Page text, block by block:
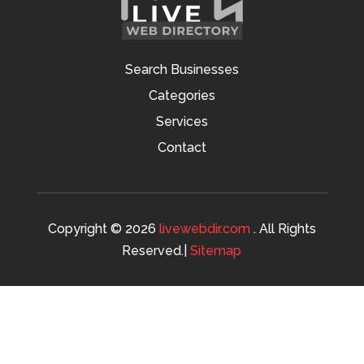
Search Businesses
Categories
Services
Contact
Copyright © 2026 livewebdir.com. All Rights
Reserved.|Sitemap